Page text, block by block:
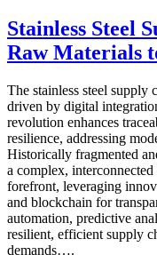
Stainless Steel
Raw Materials
The stainless steel supply
driven by digital
revolution enhances
resilience, addressing
Historically fragmented
a complex,
forefront, leveraging
and blockchain for
automation, predictive
resilient, efficient supply
demands….